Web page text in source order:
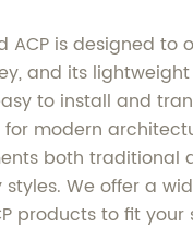
ACP is designed to
and its
to install and
modern
both traditional
We offer a
products to fit your